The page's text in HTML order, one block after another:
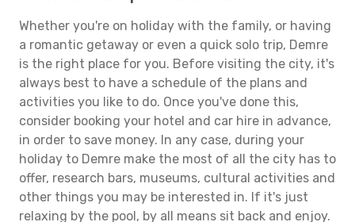
Whether you're on holiday with the family, or having
a romantic getaway or even a quick solo trip, Demre
is the right place for you. Before visiting the city, it's
always best to have a schedule of the plans and
activities you like to do. Once you've done this,
consider booking your hotel and car hire in advance,
in order to save money. In any case, during your
holiday to Demre make the most of all the city has to
offer, research bars, museums, cultural activities and
other things you may be interested in. If it's just
relaxing by the pool, by all means sit back and enjoy.